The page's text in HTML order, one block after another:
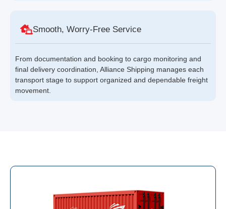
Smooth, Worry-Free Service
From documentation and booking to cargo monitoring and
final delivery coordination, Alliance Shipping manages each
transport stage to support organized and dependable freight
movement.